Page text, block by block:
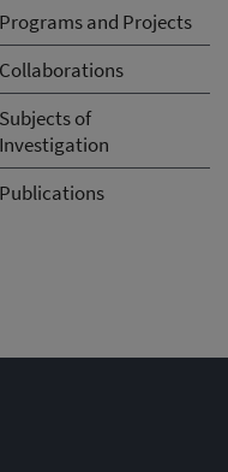
Programs and Projects
Collaborations
Subjects of
Investigation
Publications